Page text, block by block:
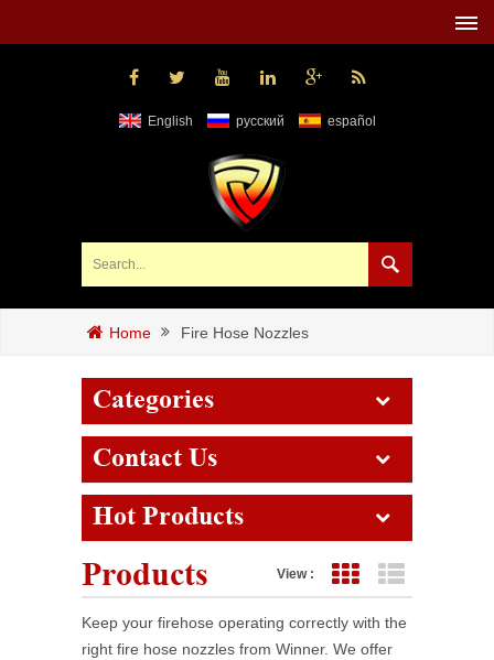
English русский español
Home Fire Hose Nozzles
Categories
Contact Us
Hot Products
Products View : Grid View
Keep your firehose operating correctly with the
right fire hose nozzles from Winner. We offer